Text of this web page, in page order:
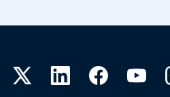
Site footer